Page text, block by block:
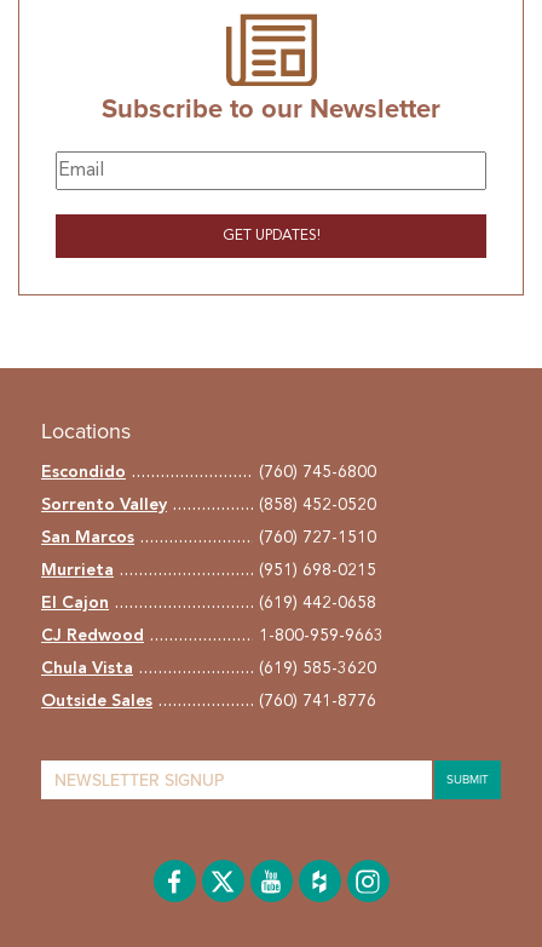
Subscribe to our Newsletter
Locations
Escondido
(760) 745-6800
Sorrento Valley
(858) 452-0520
San Marcos
(760) 727-1510
Murrieta
(951) 698-0215
El Cajon
(619) 442-0658
CJ Redwood
1-800-959-9663
Chula Vista
(619) 585-3620
Outside Sales
(760) 741-8776